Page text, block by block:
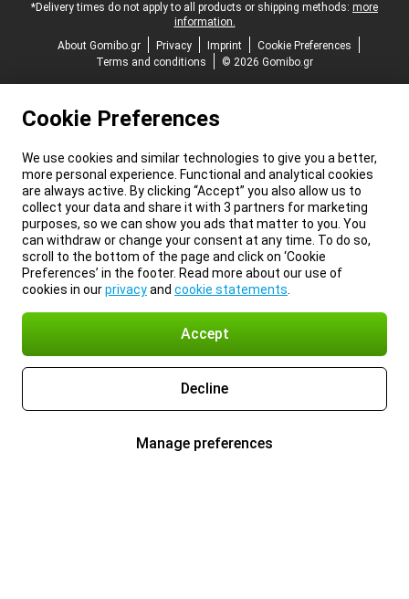
*Delivery times do not apply to all products or shipping methods: more
information.
About Gomibo.gr
Privacy Imprint
Cookie Preferences
Terms and conditions
© 2026 Gomibo.gr
Cookie Preferences
We use cookies and similar technologies to give you a better,
more personal experience. Functional and analytical cookies
are always active. By clicking “Accept” you also allow us to
collect your data and share it with 3 partners for marketing
purposes, so we can show you ads that matter to you. You
can withdraw or change your consent at any time. To do so,
scroll to the bottom of the page and click on ‘Cookie
Preferences’ in the footer. Read more about our use of
cookies in ourprivacyand cookie statements
Accept
Decline
Manage preferences